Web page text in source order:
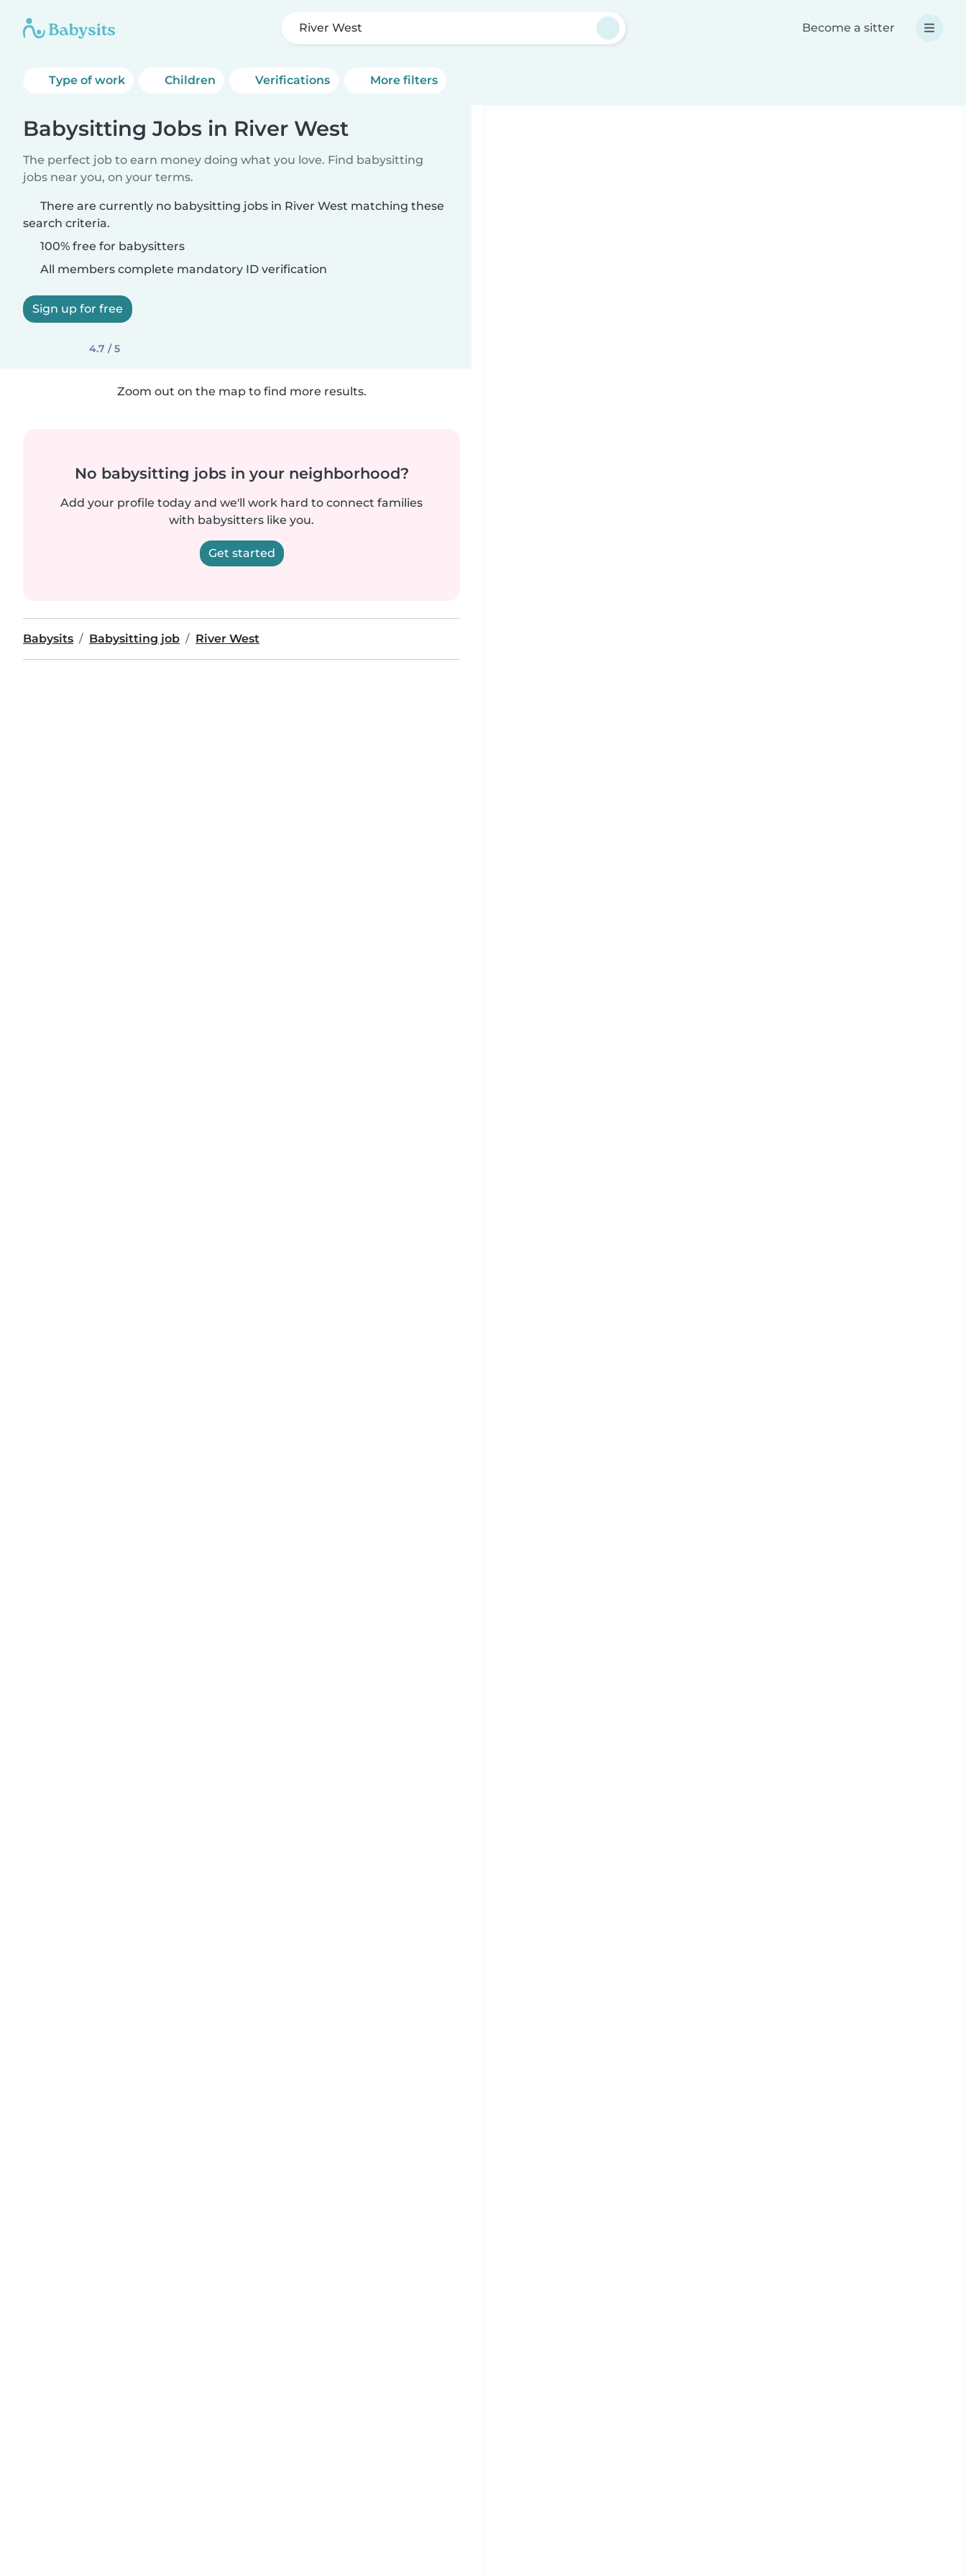
River West Become a sitter
Type of work Children Verifications More filters
Babysitting Jobs in River West
The perfect job to earn money doing what you love. Find babysitting
jobs near you, on your terms.
There are currently no babysitting jobs in River West matching these
search criteria.
100% free for babysitters
All members complete mandatory ID verification
Sign up for free
4.7 / 5
Zoom out on the map to find more results.
No babysitting jobs in your neighborhood?
Add your profile today and we'll work hard to connect families
with babysitters like you.
Get started
Babysits Babysitting job River West